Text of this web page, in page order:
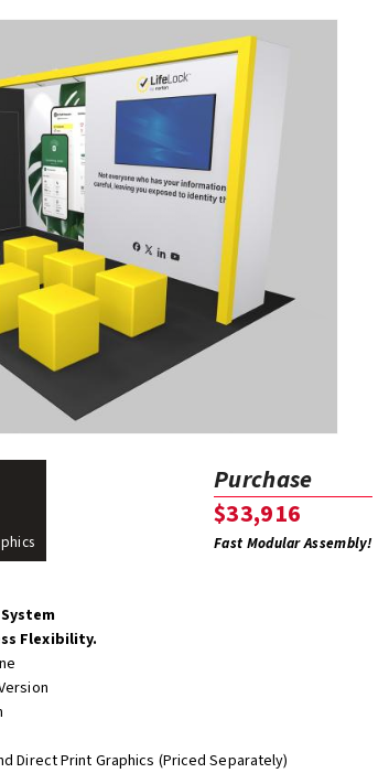
Purchase
$33,916
Fast Modular Assembly!
Flexibility.
Direct Print Graphics (Priced Separately)